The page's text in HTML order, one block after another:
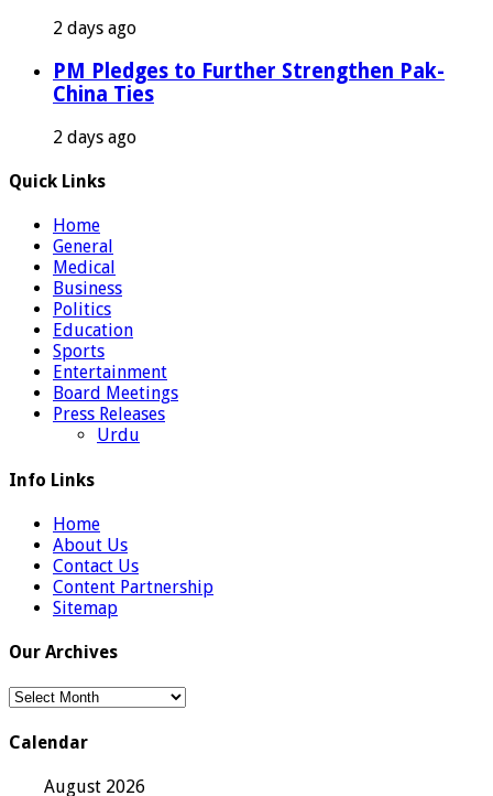
2 days ago
PM Pledges to Further Strengthen Pak-
China Ties
2 days ago
Quick Links
Home
General
Medical
Business
Politics
Education
Sports
Entertainment
Board Meetings
Press Releases
Urdu
Info Links
Home
About Us
Contact Us
Content Partnership
Sitemap
Our Archives
Our
Calendar
August 2026